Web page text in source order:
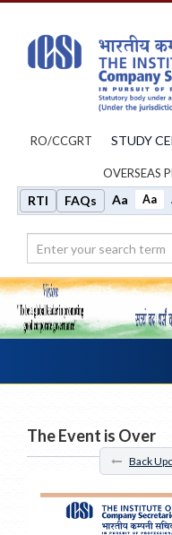
RO/CCGRT STUDY
OVERSEAS
RTI FAQs Aa Aa
The Event is Over
Back